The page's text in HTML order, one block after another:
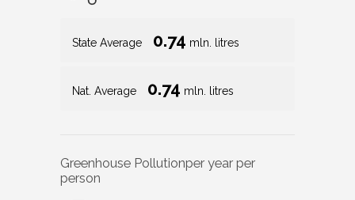
State Average 0.74 mln. litres
Nat. Average 0.74 mln. litres
Greenhouse Pollutionper year per
person